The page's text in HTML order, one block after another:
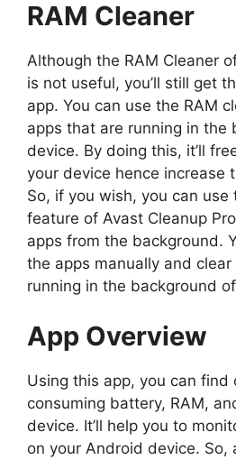
RAM Cleaner
Although the RAM Cleaner
is not useful, you’ll still get
app. You can use the RAM
apps that are running in the
device. By doing this, it’ll
your device hence increase
So, if you wish, you can use
feature of Avast Cleanup
apps from the background.
the apps manually and
running in the background
App Overview
Using this app, you can find
consuming battery, RAM,
device. It’ll help you to
on your Android device. So,